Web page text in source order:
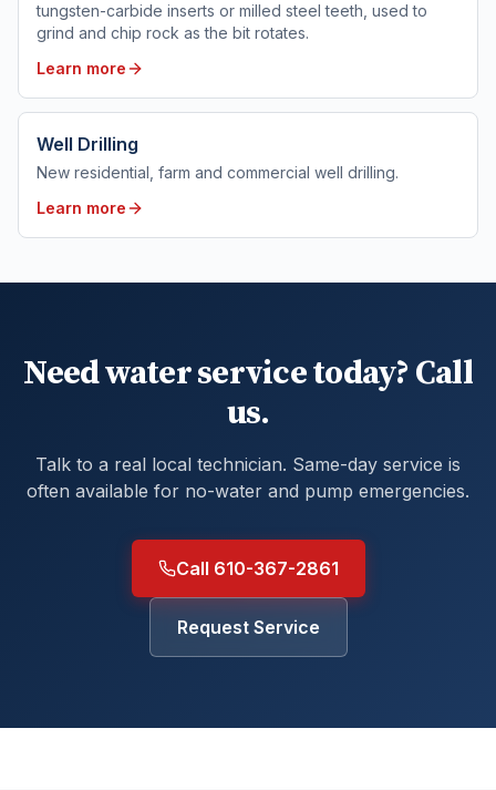
tungsten-carbide inserts or milled steel teeth, used to
grind and chip rock as the bit rotates.
Learn more
Well Drilling
New residential, farm and commercial well drilling.
Learn more
Need water service today? Call
us.
Talk to a real local technician. Same-day service is
often available for no-water and pump emergencies.
Call 610-367-2861
Request Service